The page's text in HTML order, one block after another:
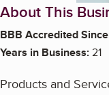
About This
BBB Accredited
Years in Business:21
Products and